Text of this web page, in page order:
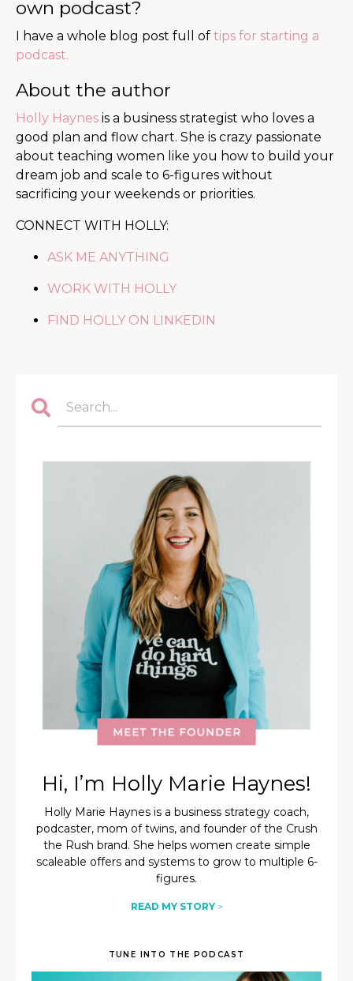
own podcast?
I have a whole blog post full of tips for starting a
podcast.
About the author
Holly Haynes is a business strategist who loves a
good plan and flow chart. She is crazy passionate
about teaching women like you how to build your
dream job and scale to 6-figures without
sacrificing your weekends or priorities.
CONNECT WITH HOLLY:
ASK ME ANYTHING
WORK WITH HOLLY
FIND HOLLY ON LINKEDIN
Hi, I’m Holly Marie Haynes!
Holly Marie Haynes is a business strategy coach,
podcaster, mom of twins, and founder of the Crush
the Rush brand. She helps women create simple
scaleable offers and systems to grow to multiple 6-
figures.
READ MY STORY>
TUNE INTO THE PODCAST